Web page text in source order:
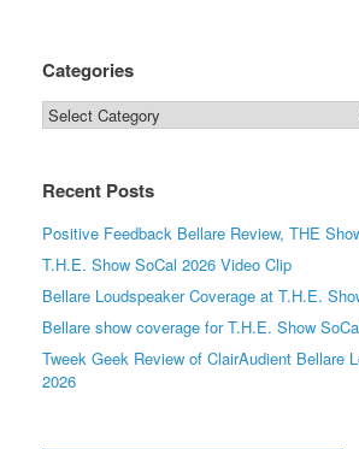
Categories
Categories
Recent Posts
Positive Feedback Bellare Review, THE
T.H.E. Show SoCal 2026 Video Clip
Bellare Loudspeaker Coverage at T.H.E.
Bellare show coverage for T.H.E. Show
Tweek Geek Review of ClairAudient Bellare
2026